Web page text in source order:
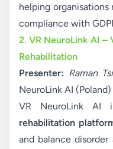
helping
compliance with
2. VR NeuroLink AI –
Rehabilitation
Presenter: Raman
NeuroLink AI (Poland)
VR NeuroLink AI
rehabilitation
and balance disorder